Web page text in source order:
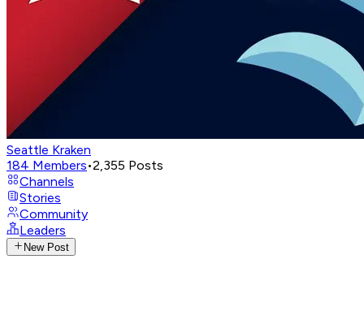
Seattle Kraken
184 Members•2,355 Posts
Channels
Stories
Community
Leaders
New Post